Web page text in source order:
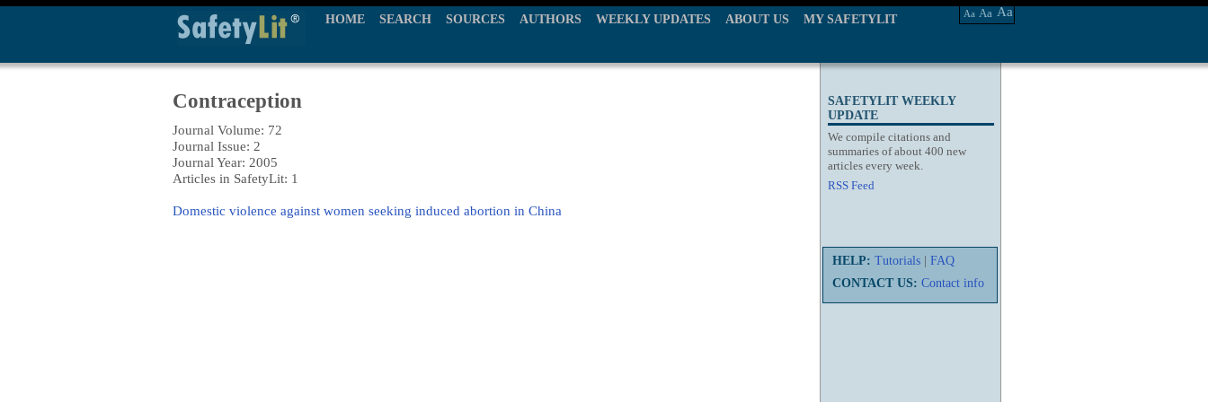
HOME SEARCH SOURCES AUTHORS WEEKLY UPDATES ABOUT US MY SAFETYLIT Aa Aa Aa
SAFETYLIT WEEKLY
UPDATE
We compile citations and
summaries of about 400 new
articles every week.
RSS Feed
HELP: Tutorials
FAQ
CONTACT US: Contact info
Contraception
Journal Volume: 72
Journal Issue: 2
Journal Year: 2005
Articles in SafetyLit: 1
Domestic violence against women seeking induced abortion in China